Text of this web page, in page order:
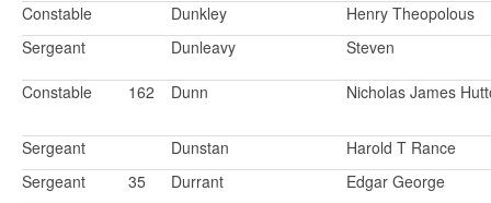
Constable Dunkley
Henry Theopolous
Sergeant
Dunleavy Steven
Constable 162 Dunn Nicholas James
Sergeant Dunstan
Harold T Rance
Sergeant
35 Durrant
Edgar George